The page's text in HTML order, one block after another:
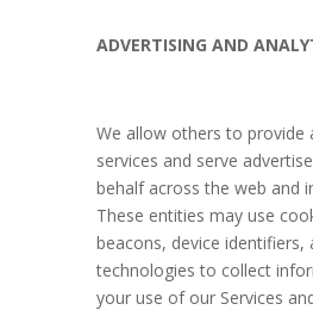
ADVERTISING AND
We allow others to provide
services and serve
behalf across the web and
These entities may use
beacons, device identifiers,
technologies to collect
your use of our Services